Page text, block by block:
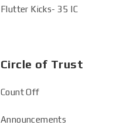
Flutter Kicks- 35 IC
Circle of Trust
Count Off
Announcements